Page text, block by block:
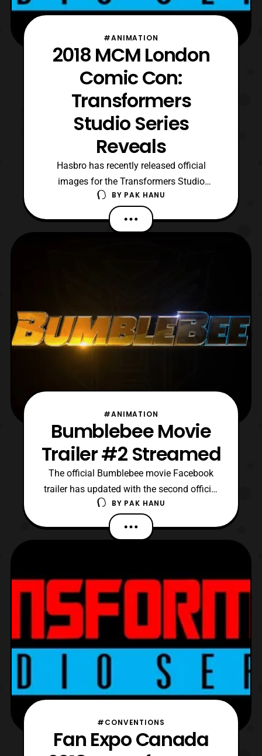
#ANIMATION
2018 MCM London
Comic Con:
Transformers
Studio Series
Reveals
Hasbro has recently released official
images for the Transformers Studio
Series reveals that were shown at 2018
MCM London Comic Con. The new reveals
include: Deluxe Class – Spring 2019
BY PAK HANU
#ANIMATION
Bumblebee Movie
Trailer #2 Streamed
The official Bumblebee movie Facebook
trailer has updated with the second official
trailer for the film. The latest trailer features
another look at the setting of the film and
takes a look at several of the characters
will premi
BY PAK HANU
#CONVENTIONS
Fan Expo Canada